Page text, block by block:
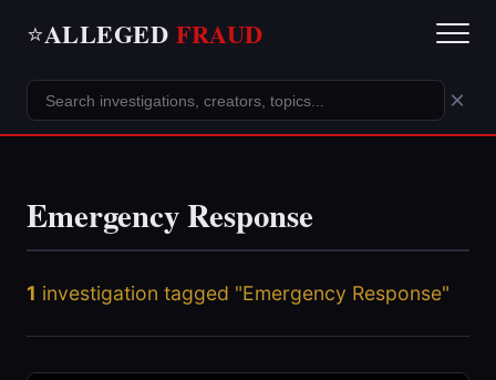
⭐ALLEGED FRAUD
×
Emergency Response
1 investigation tagged "Emergency Response"